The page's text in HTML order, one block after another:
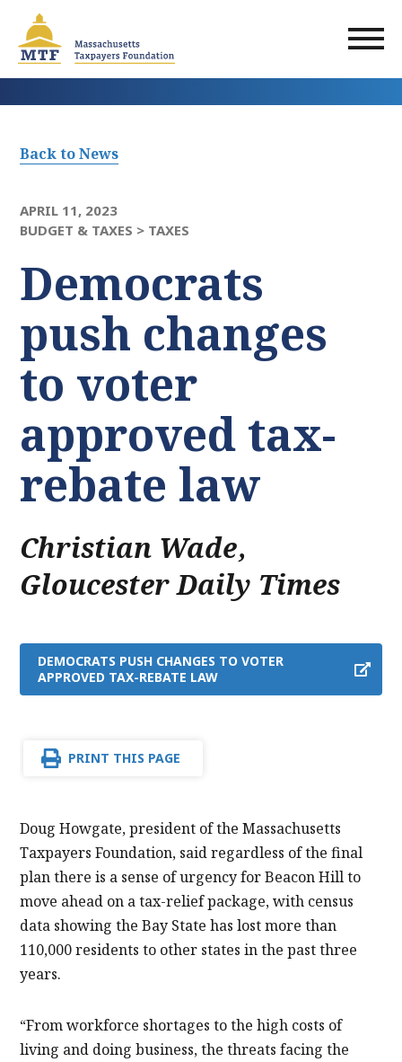
main
content
Back to News
APRIL 11, 2023
BUDGET & TAXES > TAXES
Democrats
push changes
to voter
approved tax-
rebate law
Christian Wade
,
Gloucester Daily Times
DEMOCRATS PUSH CHANGES TO VOTER
APPROVED TAX-REBATE LAW
PRINT THIS PAGE
Doug Howgate, president of the Massachusetts
Taxpayers Foundation, said regardless of the final
plan there is a sense of urgency for Beacon Hill to
move ahead on a tax-relief package, with census
data showing the Bay State has lost more than
110,000 residents to other states in the past three
years.
“From workforce shortages to the high costs of
living and doing business, the threats facing the